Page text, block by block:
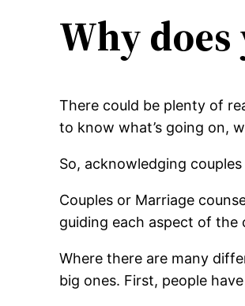
Why
There could be plenty of
to know what’s going on,
So, acknowledging
Couples or Marriage
guiding each aspect of the
Where there are many
big ones. First, people